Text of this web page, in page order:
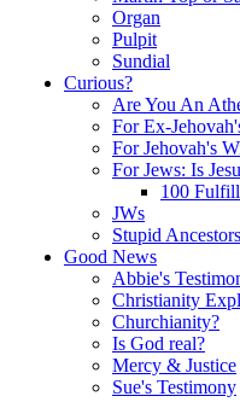
Organ
Pulpit
Sundial
Curious?
Are You An
For Ex-
For Jehovah's
For Jews: Is
100
JWs
Stupid
Good News
Abbie's
Christianity
Churchianity?
Is God real?
Mercy & Justice
Sue's Testimony